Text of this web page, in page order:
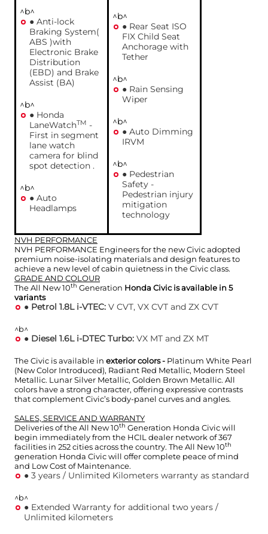
^b^
● Anti-lock
Braking System(
ABS )with
Electronic Brake
Distribution
(EBD) and Brake
Assist (BA)
^b^
● Honda
LaneWatchTM -
First in segment
lane watch
camera for blind
spot detection .
^b^
● Auto
Headlamps
^b^
● Rear Seat ISO
FIX Child Seat
Anchorage with
Tether
^b^
● Rain Sensing
Wiper
^b^
● Auto Dimming
IRVM
^b^
● Pedestrian
Safety -
Pedestrian injury
mitigation
technology
NVH PERFORMANCE
NVH PERFORMANCE Engineers for the new Civic adopted
premium noise-isolating materials and design features to
achieve a new level of cabin quietness in the Civic class.
GRADE AND COLOUR
The All New 10th Generation Honda Civic is available in 5
variants
● Petrol 1.8L i-VTEC: V CVT, VX CVT and ZX CVT
^b^
● Diesel 1.6L i-DTEC Turbo: VX MT and ZX MT
The Civic is available in exterior colors - Platinum White Pearl
(New Color Introduced), Radiant Red Metallic, Modern Steel
Metallic. Lunar Silver Metallic, Golden Brown Metallic. All
colors have a strong character, offering expressive contrasts
that complement Civic’s body-panel curves and angles.
SALES, SERVICE AND WARRANTY
Deliveries of the All New 10th Generation Honda Civic will
begin immediately from the HCIL dealer network of 367
facilities in 252 cities across the country. The All New 10th
generation Honda Civic will offer complete peace of mind
and Low Cost of Maintenance.
● 3 years / Unlimited Kilometers warranty as standard
^b^
● Extended Warranty for additional two years /
Unlimited kilometers